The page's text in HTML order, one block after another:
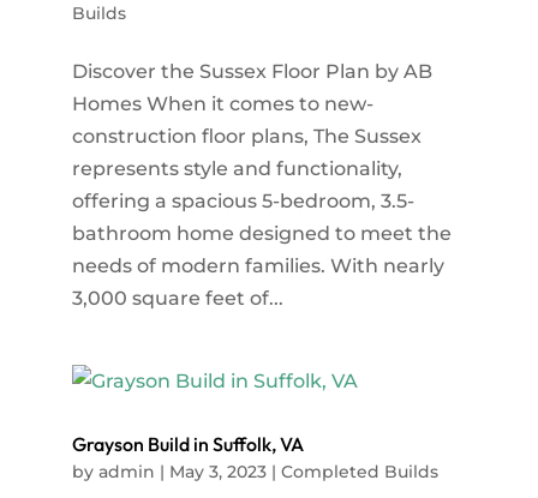
Builds
Discover the Sussex Floor Plan by AB
Homes When it comes to new-
construction floor plans, The Sussex
represents style and functionality,
offering a spacious 5-bedroom, 3.5-
bathroom home designed to meet the
needs of modern families. With nearly
3,000 square feet of...
Grayson Build in Suffolk, VA
by admin | May 3, 2023| Completed Builds